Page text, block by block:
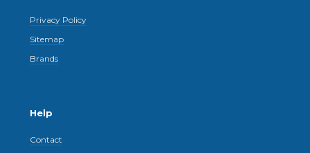
Privacy Policy
Sitemap
Brands
Help
Contact